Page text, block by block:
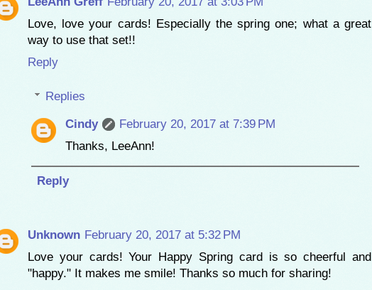
Love, love your cards! Especially the spring one; what a great
way to use that set!!
Reply
Replies
Cindy
February 20, 2017 at 7:39 PM
Thanks, LeeAnn!
Reply
Unknown February 20, 2017 at 5:32 PM
Love your cards! Your Happy Spring card is so cheerful and
"happy." It makes me smile! Thanks so much for sharing!